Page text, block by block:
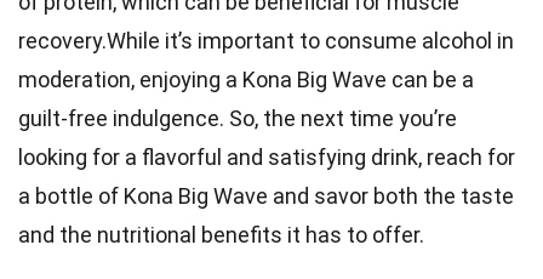
recovery.While it’s important to consume alcohol in
moderation, enjoying a Kona Big Wave can be a
guilt-free indulgence. So, the next time you’re
looking for a flavorful and satisfying drink, reach for
a bottle of Kona Big Wave and savor both the taste
and the nutritional benefits it has to offer.